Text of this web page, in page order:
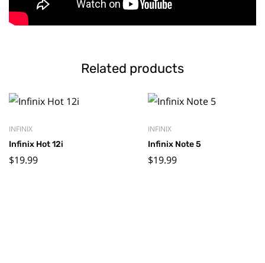
Related products
INFINIX
Infinix Hot 12i
$19.99
INFINIX
Infinix Note 5
$19.99